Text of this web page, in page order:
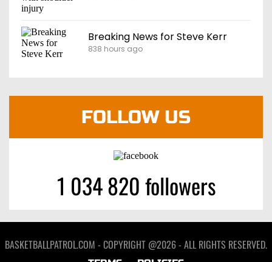
Breaking News for Steve Kerr
838 hours ago
FOLLOW US
1 034 820 followers
BASKETBALLPATROL.COM - COPYRIGHT @2026 - ALL RIGHTS RESERVED.